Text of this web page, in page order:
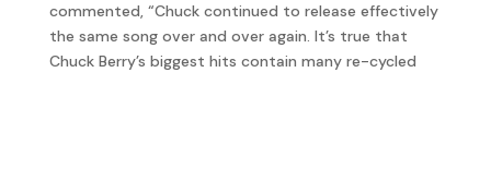
commented, “Chuck continued to release effectively
the same song over and over again. It’s true that
Chuck Berry’s biggest hits contain many re-cycled